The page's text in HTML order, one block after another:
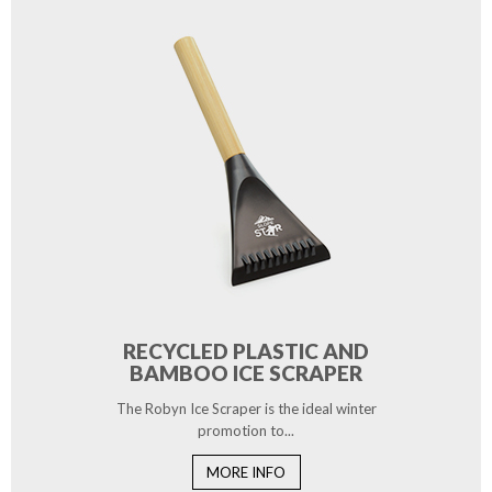
RECYCLED PLASTIC AND
BAMBOO ICE SCRAPER
The Robyn Ice Scraper is the ideal winter
promotion to...
MORE INFO